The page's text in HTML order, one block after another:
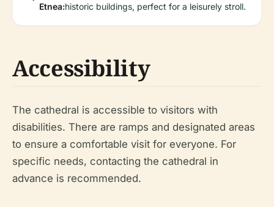
Etnea:historic buildings, perfect for a leisurely stroll.
Accessibility
The cathedral is accessible to visitors with
disabilities. There are ramps and designated areas
to ensure a comfortable visit for everyone. For
specific needs, contacting the cathedral in
advance is recommended.